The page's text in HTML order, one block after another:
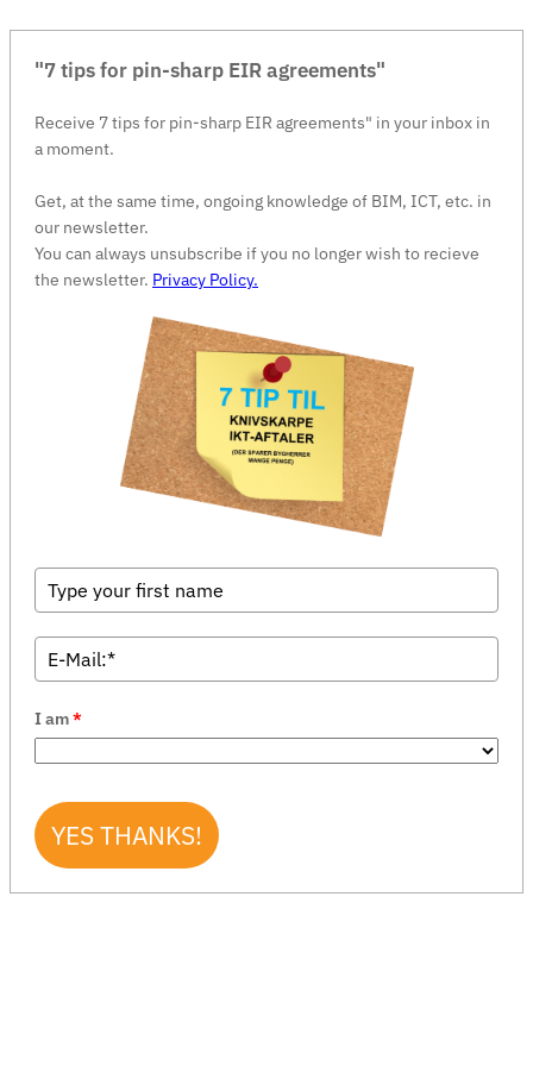
"7 tips for pin-sharp EIR agreements"
Receive 7 tips for pin-sharp EIR agreements" in your inbox in
a moment.
Get, at the same time, ongoing knowledge of BIM, ICT, etc. in
our newsletter.
You can always unsubscribe if you no longer wish to recieve
the newsletter. Privacy Policy.
I am*
YES THANKS!